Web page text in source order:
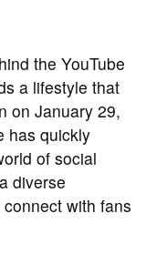
the YouTube
a lifestyle that
on January 29,
has quickly
of social
diverse
with fans